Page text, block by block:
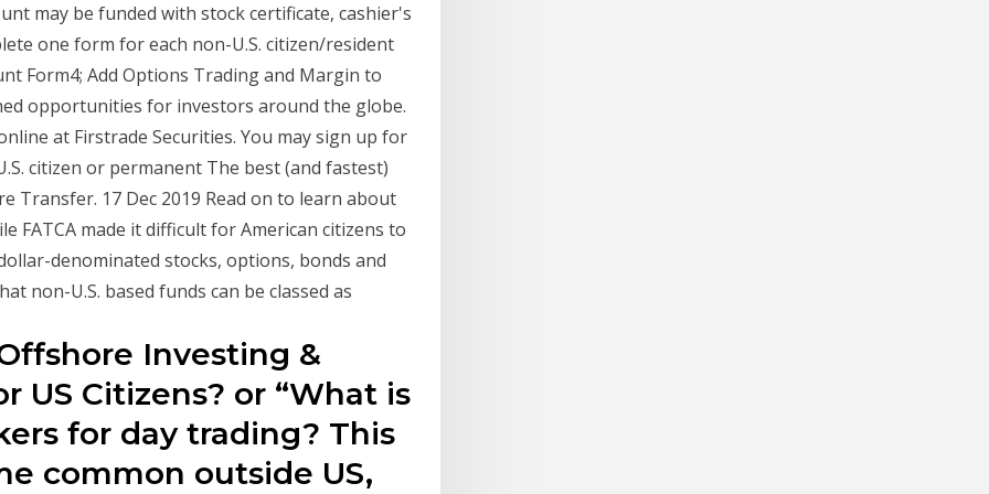
may be funded with stock certificate, cashier's
one form for each non-U.S. citizen/resident
Form4; Add Options Trading and Margin to
opportunities for investors around the globe.
at Firstrade Securities. You may sign up for
citizen or permanent The best (and fastest)
Transfer. 17 Dec 2019 Read on to learn about
FATCA made it difficult for American citizens to
denominated stocks, options, bonds and
non-U.S. based funds can be classed as
Investing &
US Citizens? or “What is
for day trading? This
common outside US,